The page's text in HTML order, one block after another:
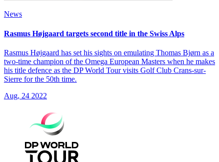
News
Rasmus Højgaard targets second title in the Swiss Alps
Rasmus Højgaard has set his sights on emulating Thomas Bjørn as a
two-time champion of the Omega European Masters when he makes
his title defence as the DP World Tour visits Golf Club Crans-sur-
Sierre for the 50th time.
Aug, 24 2022